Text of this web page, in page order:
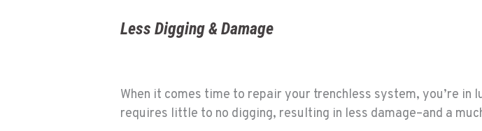
Less Digging & Damage
When it comes time to repair your trenchless system, you’re
requires little to no digging, resulting in less damage–and a